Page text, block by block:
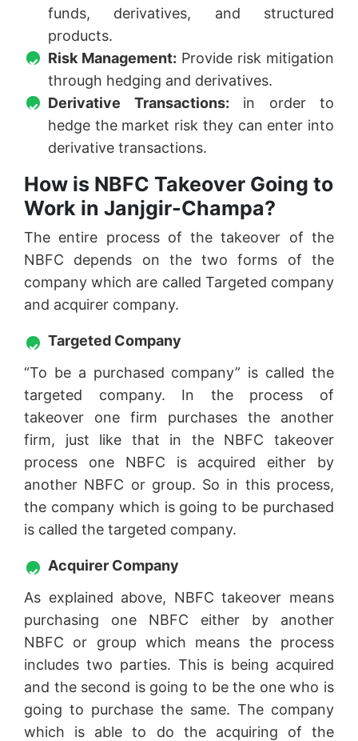
funds, derivatives, and structured
products.
Risk Management: Provide risk mitigation
through hedging and derivatives.
Derivative Transactions: in order to
hedge the market risk they can enter into
derivative transactions.
How is NBFC Takeover Going to
Work in Janjgir-Champa?
The entire process of the takeover of the
NBFC depends on the two forms of the
company which are called Targeted company
and acquirer company.
Targeted Company
“To be a purchased company” is called the
targeted company. In the process of
takeover one firm purchases the another
firm, just like that in the NBFC takeover
process one NBFC is acquired either by
another NBFC or group. So in this process,
the company which is going to be purchased
is called the targeted company.
Acquirer Company
As explained above, NBFC takeover means
purchasing one NBFC either by another
NBFC or group which means the process
includes two parties. This is being acquired
and the second is going to be the one who is
going to purchase the same. The company
which is able to do the acquiring of the